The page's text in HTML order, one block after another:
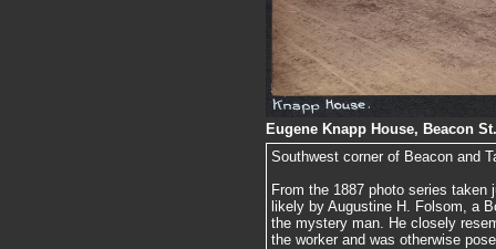
Eugene Knapp House, Beacon
Southwest corner of Beacon and
From the 1887 photo series
likely by Augustine H. Folsom, a
the mystery man. He closely
the worker and was otherwise